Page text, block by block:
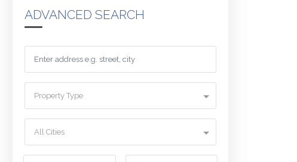
ADVANCED SEARCH
Property Type
All Cities